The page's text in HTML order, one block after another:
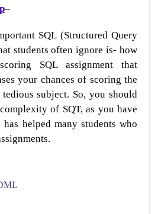
–
SQL (Structured Query
students often ignore is- how
SQL assignment that
your chances of scoring the
subject. So, you should
of SQT, as you have
helped many students who